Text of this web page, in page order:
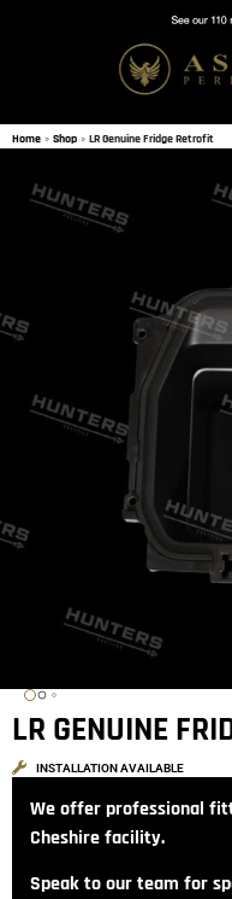
Home » Shop » LR Genuine Fridge Retrofit
LR GENUINE
INSTALLATION AVAILABLE
We offer professional
Cheshire facility.
Speak to our team for